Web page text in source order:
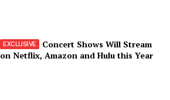
Concert Shows Will Stream
on Netflix, Amazon and Hulu this Year